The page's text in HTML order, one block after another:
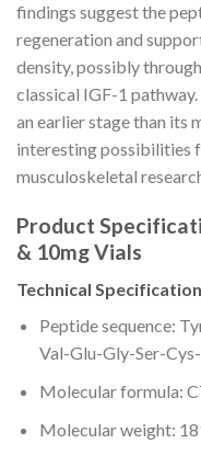
findings suggest the
regeneration and
density, possibly
classical IGF-1
an earlier stage than its
interesting possibilities
musculoskeletal
Product
& 10mg Vials
Technical
Peptide sequence:
Val-Glu-Gly-Ser-
Molecular formula:
Molecular weight: